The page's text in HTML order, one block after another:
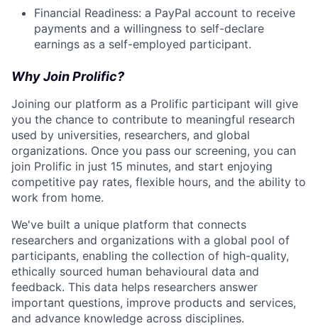
Financial Readiness: a PayPal account to receive
payments and a willingness to self-declare
earnings as a self-employed participant.
Why Join Prolific?
Joining our platform as a Prolific participant will give
you the chance to contribute to meaningful research
used by universities, researchers, and global
organizations. Once you pass our screening, you can
join Prolific in just 15 minutes, and start enjoying
competitive pay rates, flexible hours, and the ability to
work from home.
We've built a unique platform that connects
researchers and organizations with a global pool of
participants, enabling the collection of high-quality,
ethically sourced human behavioural data and
feedback. This data helps researchers answer
important questions, improve products and services,
and advance knowledge across disciplines.